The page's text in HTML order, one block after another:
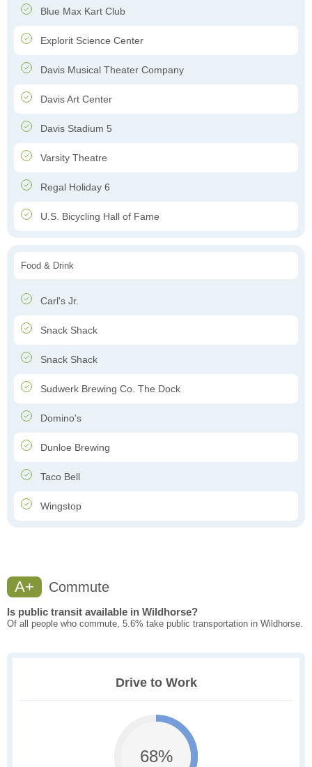
Blue Max Kart Club
Explorit Science Center
Davis Musical Theater Company
Davis Art Center
Davis Stadium 5
Varsity Theatre
Regal Holiday 6
U.S. Bicycling Hall of Fame
Food & Drink
Carl's Jr.
Snack Shack
Snack Shack
Sudwerk Brewing Co. The Dock
Domino's
Dunloe Brewing
Taco Bell
Wingstop
A+ Commute
Is public transit available in Wildhorse?
Of all people who commute, 5.6% take public transportation in Wildhorse.
Drive to Work
68%